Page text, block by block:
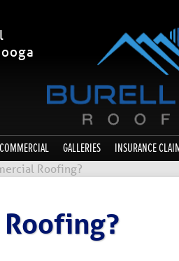
COMMERCIAL GALLERIES INSURANCE
Roofing?